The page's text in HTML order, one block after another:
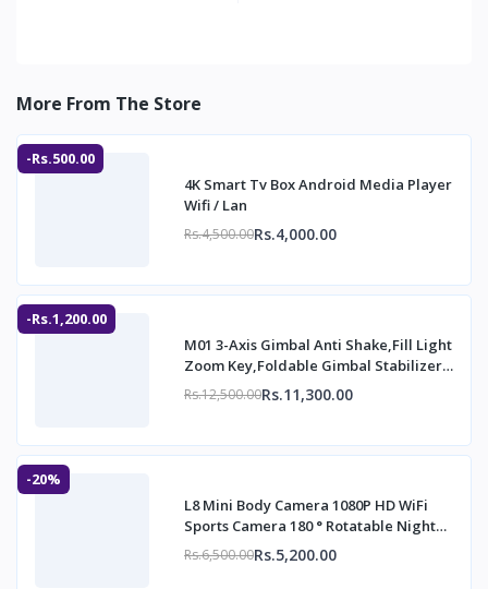
More From The Store
-Rs.500.00
4K Smart Tv Box Android Media Player
Wifi / Lan
Rs.4,500.00Rs.4,000.00
-Rs.1,200.00
M01 3-Axis Gimbal Anti Shake,Fill Light
Zoom Key,Foldable Gimbal Stabilizer
with
Rs.12,500.00Rs.11,300.00
-20%
L8 Mini Body Camera 1080P HD WiFi
Sports Camera 180 ° Rotatable Night
Vision Dig
Rs.6,500.00Rs.5,200.00